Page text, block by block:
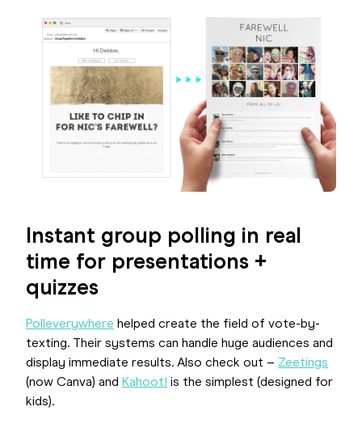
Instant group polling in real
time for presentations +
quizzes
Polleverywhere helped create the field of vote-by-
texting. Their systems can handle huge audiences and
display immediate results. Also check out – Zeetings
(now Canva) and Kahoot! is the simplest (designed for
kids).